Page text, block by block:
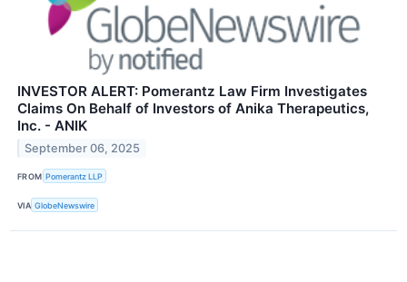
INVESTOR ALERT: Pomerantz Law Firm Investigates
Claims On Behalf of Investors of Anika Therapeutics,
Inc. - ANIK
September 06, 2025
FROM Pomerantz LLP
VIA GlobeNewswire